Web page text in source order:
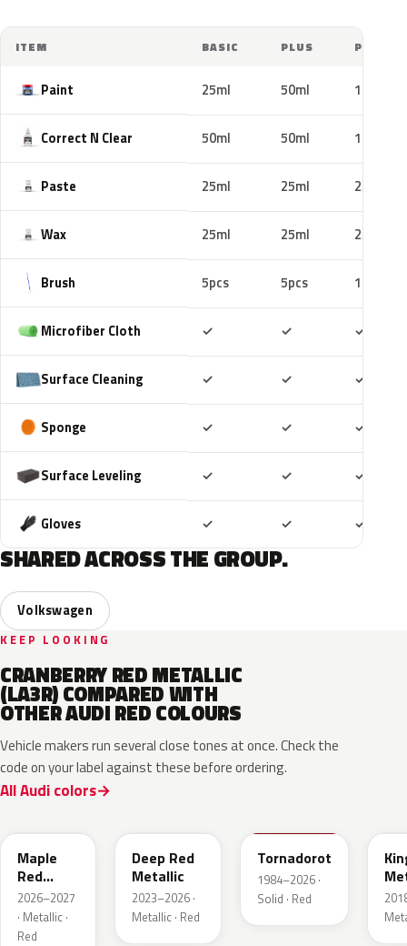
ITEM BASIC PLUS PRO
Paint 25ml 50ml 100ml
Correct N Clear 50ml 50ml 100ml
Paste 25ml 25ml 25ml
Wax 25ml 25ml 25ml
Brush 5pcs 5pcs 10pcs
Microfiber Cloth ✓ ✓ ✓
Surface Cleaning ✓ ✓ ✓
Sponge ✓ ✓ ✓
Surface Leveling ✓ ✓ ✓
Gloves ✓ ✓ ✓
SHARED ACROSS THE GROUP.
Volkswagen
KEEP LOOKING
CRANBERRY RED METALLIC
(LA3R) COMPARED WITH
OTHER AUDI RED COLOURS
Vehicle makers run several close tones at once. Check the
code on your label against these before ordering.
All Audi colors
Maple
Red
Metallic
2026–2027
· Metallic ·
Red
Deep Red
Metallic
2023–2026 ·
Metallic · Red
Tornadorot
1984–2026 ·
Solid · Red